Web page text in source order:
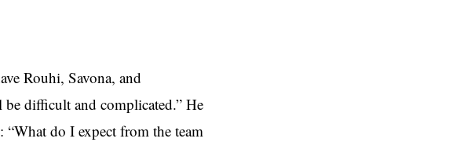
Rouhi, Savona, and
difficult and complicated.” He
“What do I expect from the team